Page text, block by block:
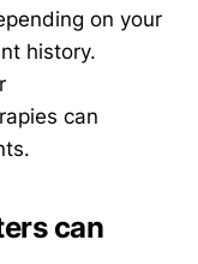
on your
history.
can
can